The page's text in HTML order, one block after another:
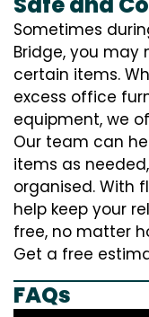
Sometimes
Bridge, you
certain items.
excess office
equipment, we
Our team can
items as
organised. With
help keep your
free, no matter
Get a free
FAQs